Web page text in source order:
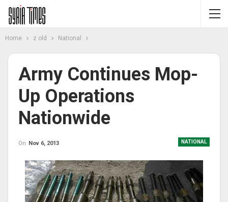
Home z old National
Army Continues Mop-
Up Operations
Nationwide
NATIONAL
On Nov 6, 2013